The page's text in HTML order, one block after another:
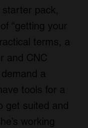
starter pack,
“getting your
terms, a
and CNC
a
tools for a
get suited and
working